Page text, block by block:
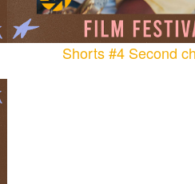
Shorts #4 Second